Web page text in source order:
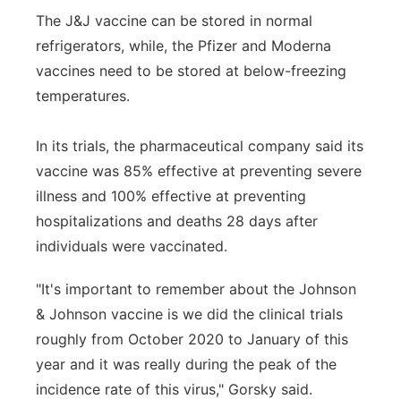
The J&J vaccine can be stored in normal
refrigerators, while, the Pfizer and Moderna
vaccines need to be stored at below-freezing
temperatures.
In its trials, the pharmaceutical company said its
vaccine was 85% effective at preventing severe
illness and 100% effective at preventing
hospitalizations and deaths 28 days after
individuals were vaccinated.
"It's important to remember about the Johnson
& Johnson vaccine is we did the clinical trials
roughly from October 2020 to January of this
year and it was really during the peak of the
incidence rate of this virus," Gorsky said.